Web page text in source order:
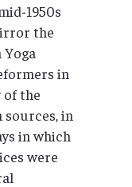
1950s
the
Yoga
in
of the
sources, in
in which
were